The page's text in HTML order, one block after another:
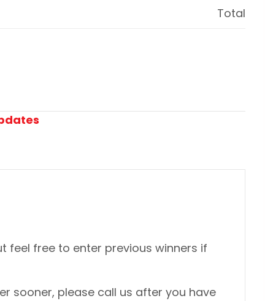
Total
feel free to enter previous winners if
sooner, please call us after you have